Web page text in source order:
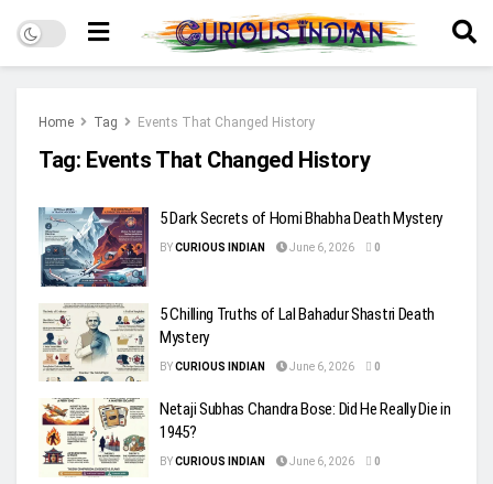
Home Tag Events That Changed History
Tag: Events That Changed History
5 Dark Secrets of Homi Bhabha Death Mystery
BYCURIOUS INDIAN June 6, 2026 0
5 Chilling Truths of Lal Bahadur Shastri Death
Mystery
BYCURIOUS INDIAN June 6, 2026 0
Netaji Subhas Chandra Bose: Did He Really Die in
1945?
BYCURIOUS INDIAN June 6, 2026 0